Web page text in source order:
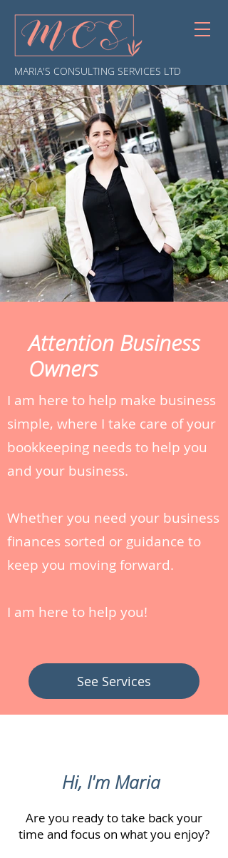
MARIA'S CONSULTING SERVICES LTD
Attention Business
Owners
I am here to help make business
simple, where I take care of your
bookkeeping needs to help you
and your business.
Whether you need your business
finances sorted or guidance to
keep you moving forward.
I am here to help you!
See Services
Hi, I'm Maria
Are you ready to take back your
time and focus on what you enjoy?